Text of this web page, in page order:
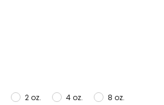
2 oz. 4 oz.
8 oz.